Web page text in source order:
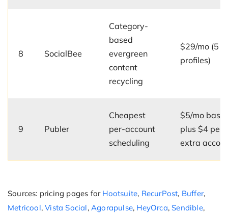
8 SocialBee
Category-
based
evergreen
content
recycling
$29/mo (5
profiles)
9 Publer
Cheapest
per-account
scheduling
$5/mo base
plus $4 per
extra
Sources: pricing pages for Hootsuite, RecurPost, Buffer,
Metricool,Vista Social,Agorapulse, HeyOrca, Sendible,